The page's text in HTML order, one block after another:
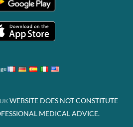
WEBSITE DOES NOT CONSTITUTE
MEDICAL ADVICE.